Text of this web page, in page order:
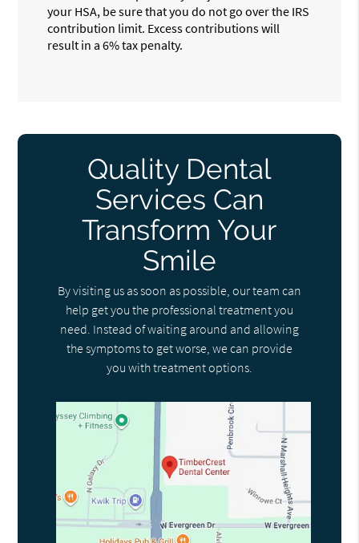
your HSA, be sure that you do not go over the IRS
contribution limit. Excess contributions will
result in a 6% tax penalty.
Quality Dental
Services Can
Transform Your
Smile
By visiting us as soon as possible, our team can
help get you the professional treatment you
need. Instead of waiting around and allowing
the symptoms to get worse, we can provide
you with treatment options.